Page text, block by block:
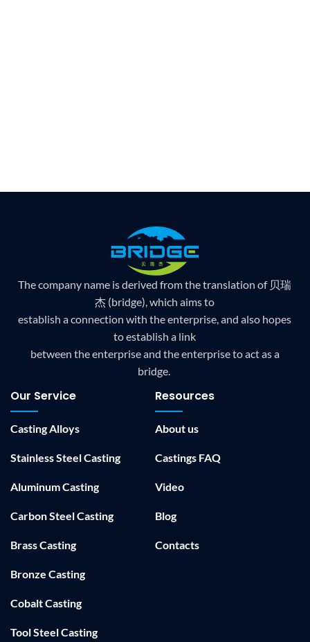
The company name is derived from the translation of 贝瑞
杰 (bridge), which aims to
establish a connection with the enterprise, and also hopes
to establish a link
between the enterprise and the enterprise to act as a
bridge.
Our Service
Casting Alloys
Stainless Steel Casting
Aluminum Casting
Carbon Steel Casting
Brass Casting
Bronze Casting
Cobalt Casting
Tool Steel Casting
Resources
About us
Castings FAQ
Video
Blog
Contacts